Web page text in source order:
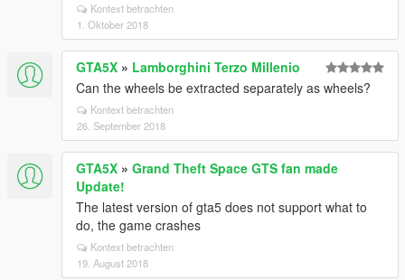
Kontext betrachten
1. Oktober 2018
GTA5X » Lamborghini Terzo Millenio
Can the wheels be extracted separately as wheels?
Kontext betrachten
26. September 2018
GTA5X » Grand Theft Space GTS fan made
Update!
The latest version of gta5 does not support what to
do, the game crashes
Kontext betrachten
19. August 2018